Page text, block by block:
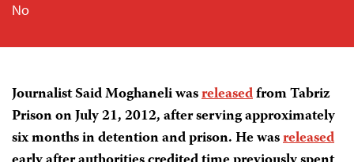
No
Journalist Said Moghaneli wasreleasedfrom Tabriz
Prison on July 21, 2012, after serving approximately
six months in detention and prison. He wasreleased